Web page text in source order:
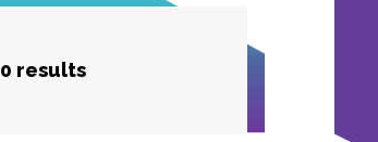
0 results